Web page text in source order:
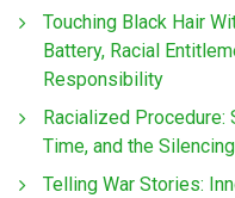
Touching Black Hair
Battery, Racial
Responsibility
Racialized Procedure:
Time, and the
Telling War Stories: